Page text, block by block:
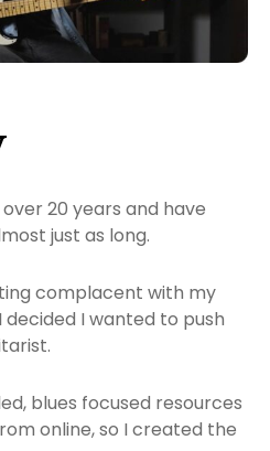
20 years and have
just as long.
complacent with my
I wanted to push
blues focused resources
online, so I created the